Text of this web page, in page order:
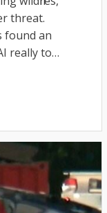
threat.
found an
really to…